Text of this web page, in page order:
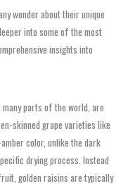
wonder about their unique
into some of the most
insights into
parts of the world, are
skinned grape varieties like
color, unlike the dark
drying process. Instead
golden raisins are typically